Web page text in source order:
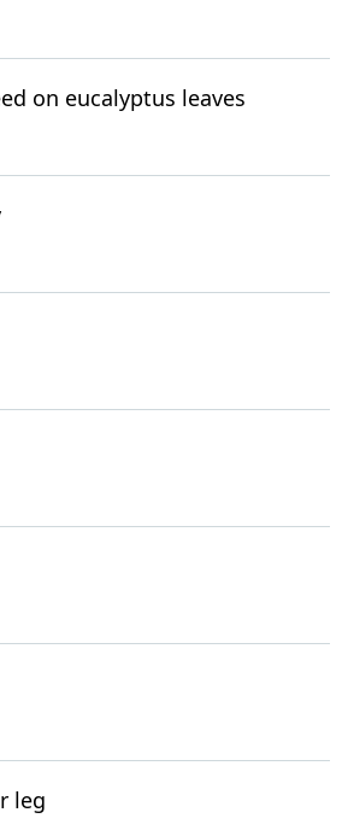
on eucalyptus leaves
leg